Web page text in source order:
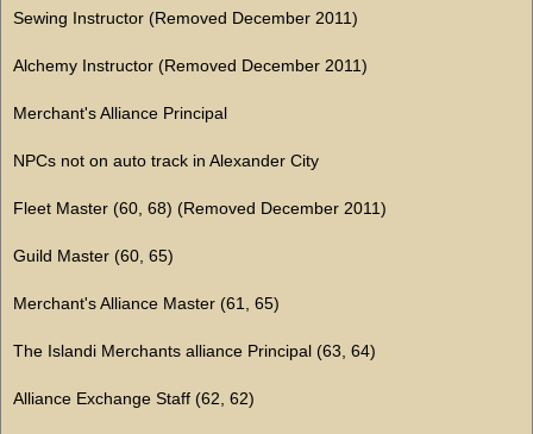
Sewing Instructor (Removed December 2011)
Alchemy Instructor (Removed December 2011)
Merchant's Alliance Principal
NPCs not on auto track in Alexander City
Fleet Master (60, 68) (Removed December 2011)
Guild Master (60, 65)
Merchant's Alliance Master (61, 65)
The Islandi Merchants alliance Principal (63, 64)
Alliance Exchange Staff (62, 62)